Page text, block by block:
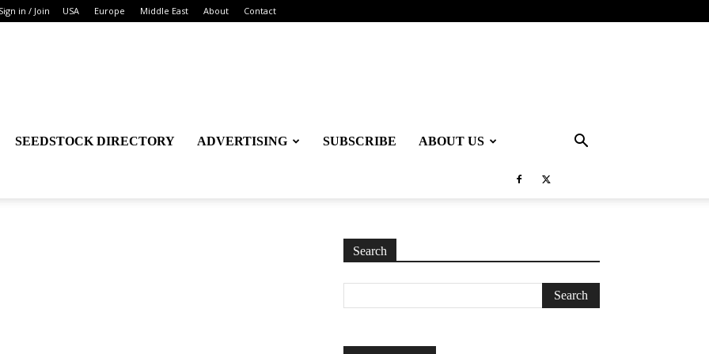
Sign in / Join USA Europe Middle East About Contact
SEEDSTOCK DIRECTORY ADVERTISING SUBSCRIBE ABOUT US
Search